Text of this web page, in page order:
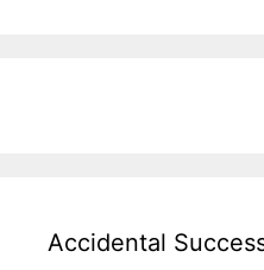
Accidental